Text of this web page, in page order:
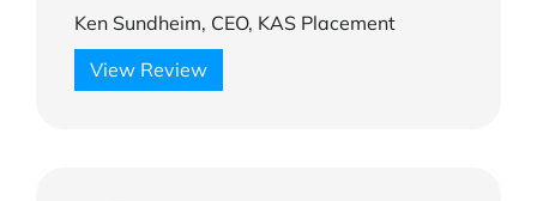
Ken Sundheim, CEO, KAS Placement
View Review